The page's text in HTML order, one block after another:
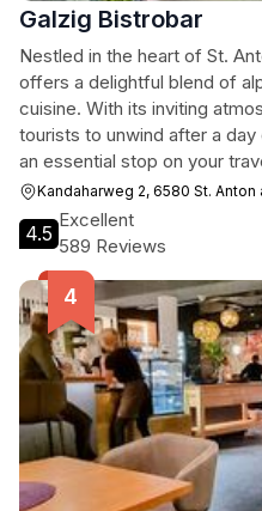
Galzig Bistrobar
Nestled in the heart of St.
offers a delightful blend of
cuisine. With its inviting
tourists to unwind after a
an essential stop on your
Kandaharweg 2, 6580 St. Anton
4.5
Excellent
589 Reviews